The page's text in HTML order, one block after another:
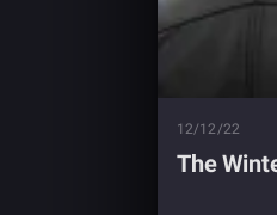
12/12/22
The